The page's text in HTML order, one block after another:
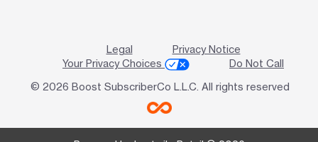
Legal
Privacy Notice
Your Privacy Choices
Do Not Call
© 2026 Boost SubscriberCo L.L.C. All rights reserved